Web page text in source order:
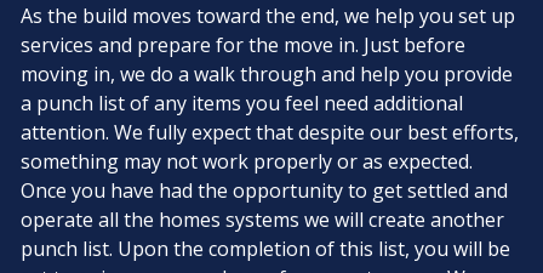
As the build moves toward the end, we help you set up
services and prepare for the move in. Just before
moving in, we do a walk through and help you provide
a punch list of any items you feel need additional
attention. We fully expect that despite our best efforts,
something may not work properly or as expected.
Once you have had the opportunity to get settled and
operate all the homes systems we will create another
punch list. Upon the completion of this list, you will be